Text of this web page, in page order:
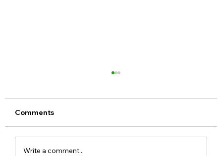
Comments
Write a comment...